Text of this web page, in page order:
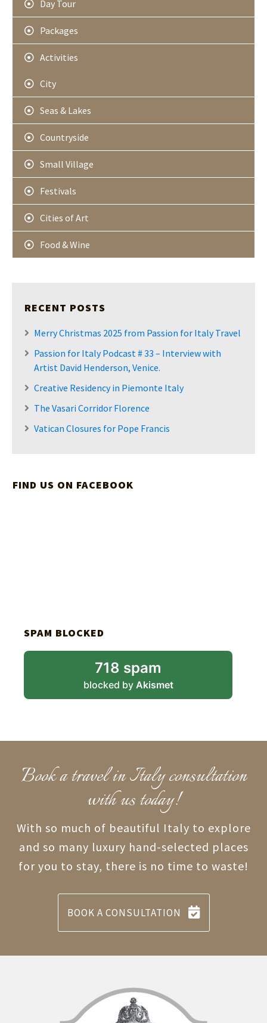
Day Tour
Packages
Activities
City
Seas & Lakes
Countryside
Small Village
Festivals
Cities of Art
Food & Wine
RECENT POSTS
Merry Christmas 2025 from Passion for Italy Travel
Passion for Italy Podcast # 33 – Interview with
Artist David Henderson, Venice.
Creative Residency in Piemonte Italy
The Vasari Corridor Florence
Vatican Closures for Pope Francis
FIND US ON FACEBOOK
SPAM BLOCKED
718 spam
blocked by Akismet
Book a travel in Italy consultation
with us today!
With so much of beautiful Italy to explore
and so many luxury hand-selected places
for you to stay, there is no time to waste!
BOOK A CONSULTATION